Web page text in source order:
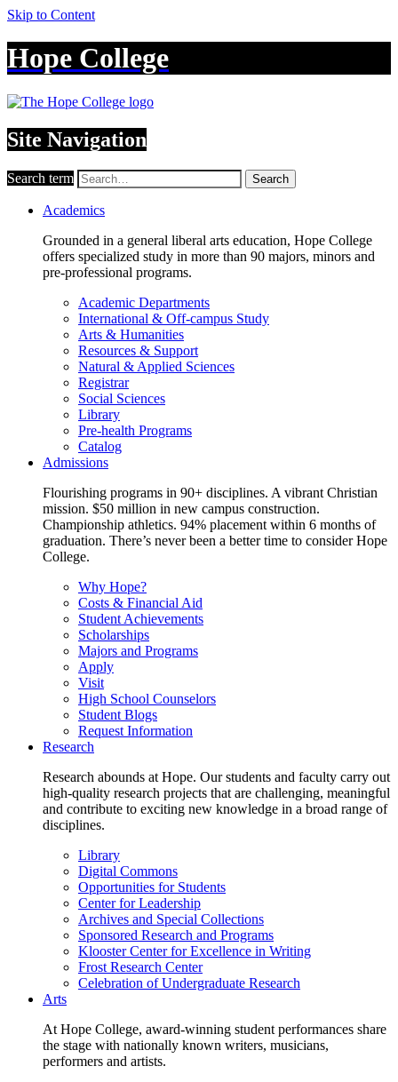
Skip to Content
Hope College
Site Navigation
Search term Search
Academics
Grounded in a general liberal arts education, Hope College
offers specialized study in more than 90 majors, minors and
pre-professional programs.
Academic Departments
International & Off-campus Study
Arts & Humanities
Resources & Support
Natural & Applied Sciences
Registrar
Social Sciences
Library
Pre-health Programs
Catalog
Admissions
Flourishing programs in 90+ disciplines. A vibrant Christian
mission. $50 million in new campus construction.
Championship athletics. 94% placement within 6 months of
graduation. There’s never been a better time to consider Hope
College.
Why Hope?
Costs & Financial Aid
Student Achievements
Scholarships
Majors and Programs
Apply
Visit
High School Counselors
Student Blogs
Request Information
Research
Research abounds at Hope. Our students and faculty carry out
high-quality research projects that are challenging, meaningful
and contribute to exciting new knowledge in a broad range of
disciplines.
Library
Digital Commons
Opportunities for Students
Center for Leadership
Archives and Special Collections
Sponsored Research and Programs
Klooster Center for Excellence in Writing
Frost Research Center
Celebration of Undergraduate Research
Arts
At Hope College, award-winning student performances share
the stage with nationally known writers, musicians,
performers and artists.